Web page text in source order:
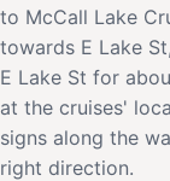
to McCall Lake
towards E Lake
E Lake St for
at the cruises'
signs along the
right direction.